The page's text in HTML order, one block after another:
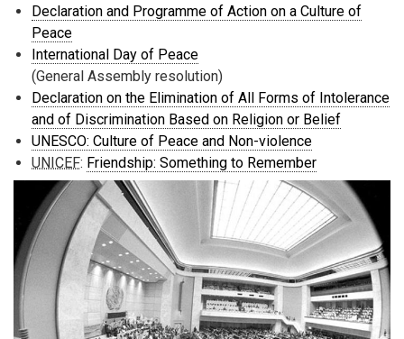
Declaration and Programme of Action on a Culture of
Peace
International Day of Peace
(General Assembly resolution)
Declaration on the Elimination of All Forms of Intolerance
and of Discrimination Based on Religion or Belief
UNESCO: Culture of Peace and Non-violence
UNICEF: Friendship: Something to Remember